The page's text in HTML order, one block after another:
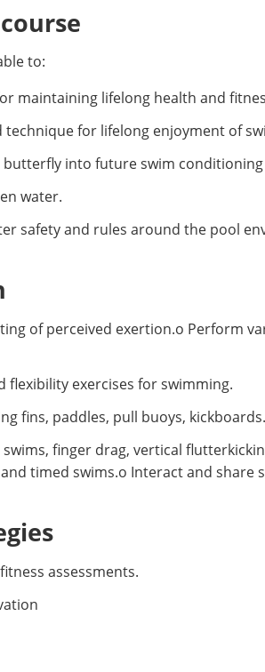
to:
maintaining lifelong health and
for lifelong enjoyment of
into future swim
water.
safety and rules around the pool
of perceived exertion.o Perform
exercises for swimming.
fins, paddles, pull buoys, kickboards.
finger drag, vertical
timed swims.o Interact and share
assessments.